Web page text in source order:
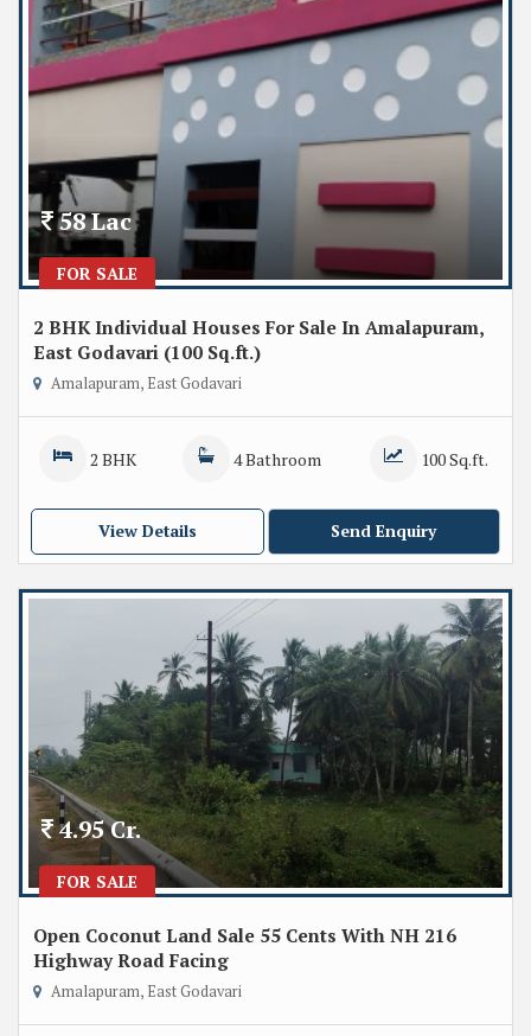
FOR SALE
58 Lac
2 BHK Individual Houses For Sale In Amalapuram,
East Godavari (100 Sq.ft.)
Amalapuram, East Godavari
2 BHK 4 Bathroom 100 Sq.ft.
View Details Send Enquiry
FOR SALE
4.95 Cr.
Open Coconut Land Sale 55 Cents With NH 216
Highway Road Facing
Amalapuram, East Godavari